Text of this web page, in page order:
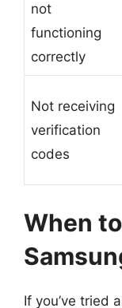
not
functioning
correctly
Not receiving
verification
codes
When
If you’ve tried